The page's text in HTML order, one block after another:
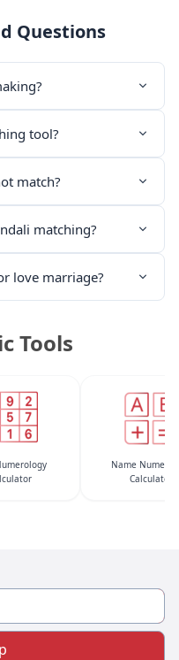
Questions
tool?
match?
matching?
love marriage?
Tools
Name
Calculator